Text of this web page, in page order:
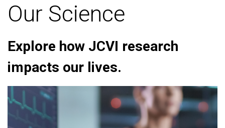
Our Science
Explore how JCVI research
impacts our lives.